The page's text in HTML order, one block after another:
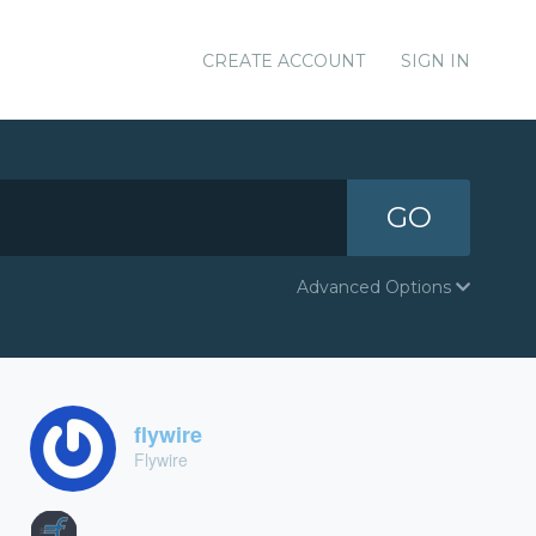
CREATE ACCOUNT SIGN IN
GO
Advanced Options
flywire
Flywire